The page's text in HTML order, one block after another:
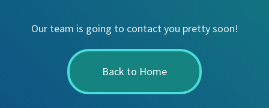
Our team is going to contact you pretty soon!
Back to Home